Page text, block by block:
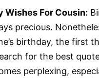
Wishes For Cousin:
precious.
birthday, the first
for the best
perplexing,